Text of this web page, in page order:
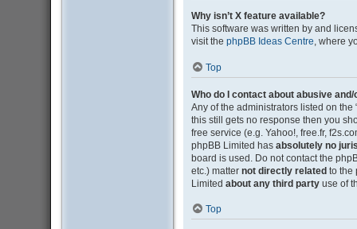
Why isn’t X feature available?
This software was written by and
visit the phpBB Ideas Centre, where
Top
Who do I contact about abusive
Any of the administrators listed on
this still gets no response then you
free service (e.g. Yahoo!, free.fr,
phpBB Limited has absolutely no
board is used. Do not contact the
etc.) matter not directly relatedto the
Limited about any third partyuse of
Top